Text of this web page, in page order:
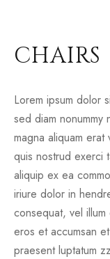
CHAIRS
Lorem ipsum dolor
sed diam
magna aliquam erat
quis nostrud exerci
aliquip ex ea
iriure dolor in
consequat, vel
eros et accumsan
praesent luptatum